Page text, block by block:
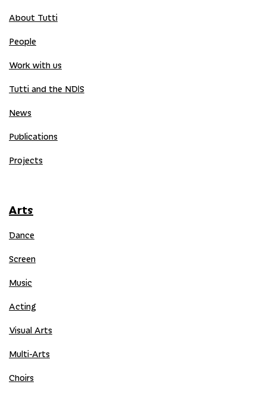
About Tutti
People
Work with us
Tutti and the NDIS
News
Publications
Projects
Arts
Dance
Screen
Music
Acting
Visual Arts
Multi-Arts
Choirs